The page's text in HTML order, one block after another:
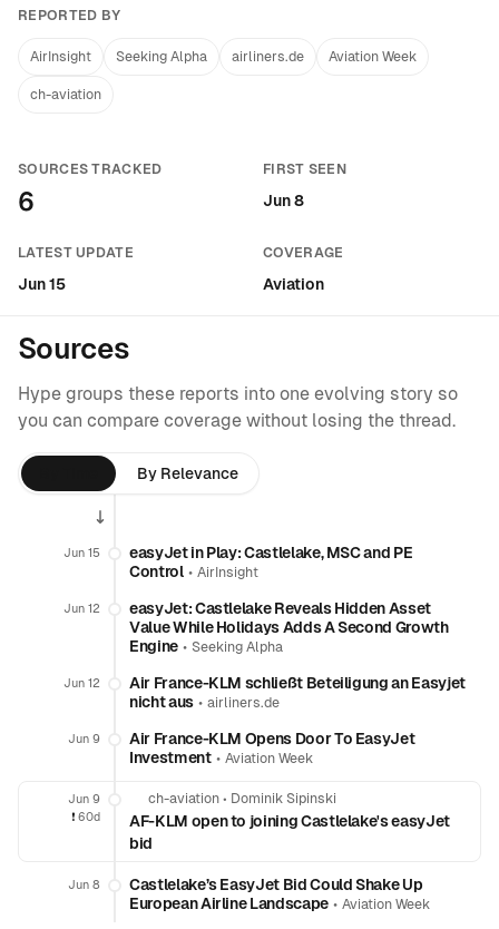
REPORTED BY
AirInsight Seeking Alpha airliners.de Aviation Week
ch-aviation
SOURCES TRACKED
6
FIRST SEEN
Jun 8
LATEST UPDATE
Jun 15
COVERAGE
Aviation
Sources
Hype groups these reports into one evolving story so
you can compare coverage without losing the thread.
By Relevance
Jun 15
easyJet in Play: Castlelake, MSC and PE
Control• AirInsight
Jun 12
easyJet: Castlelake Reveals Hidden Asset
Value While Holidays Adds A Second Growth
Engine• Seeking Alpha
Jun 12
Air France-KLM schließt Beteiligung an Easyjet
nicht aus• airliners.de
Jun 9
Air France-KLM Opens Door To EasyJet
Investment• Aviation Week
Jun 9
❗️ 60d
ch-aviation • Dominik Sipinski
AF-KLM open to joining Castlelake's easyJet
bid
Jun 8
Castlelake’s EasyJet Bid Could Shake Up
European Airline Landscape• Aviation Week